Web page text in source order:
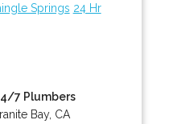
Springs 24 Hr
7 Plumbers
Bay, CA